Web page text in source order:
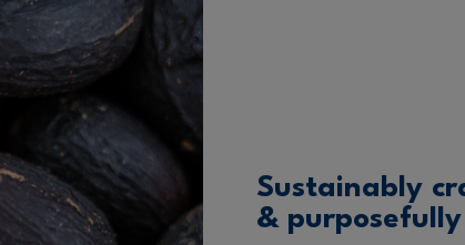
Sustainably
&